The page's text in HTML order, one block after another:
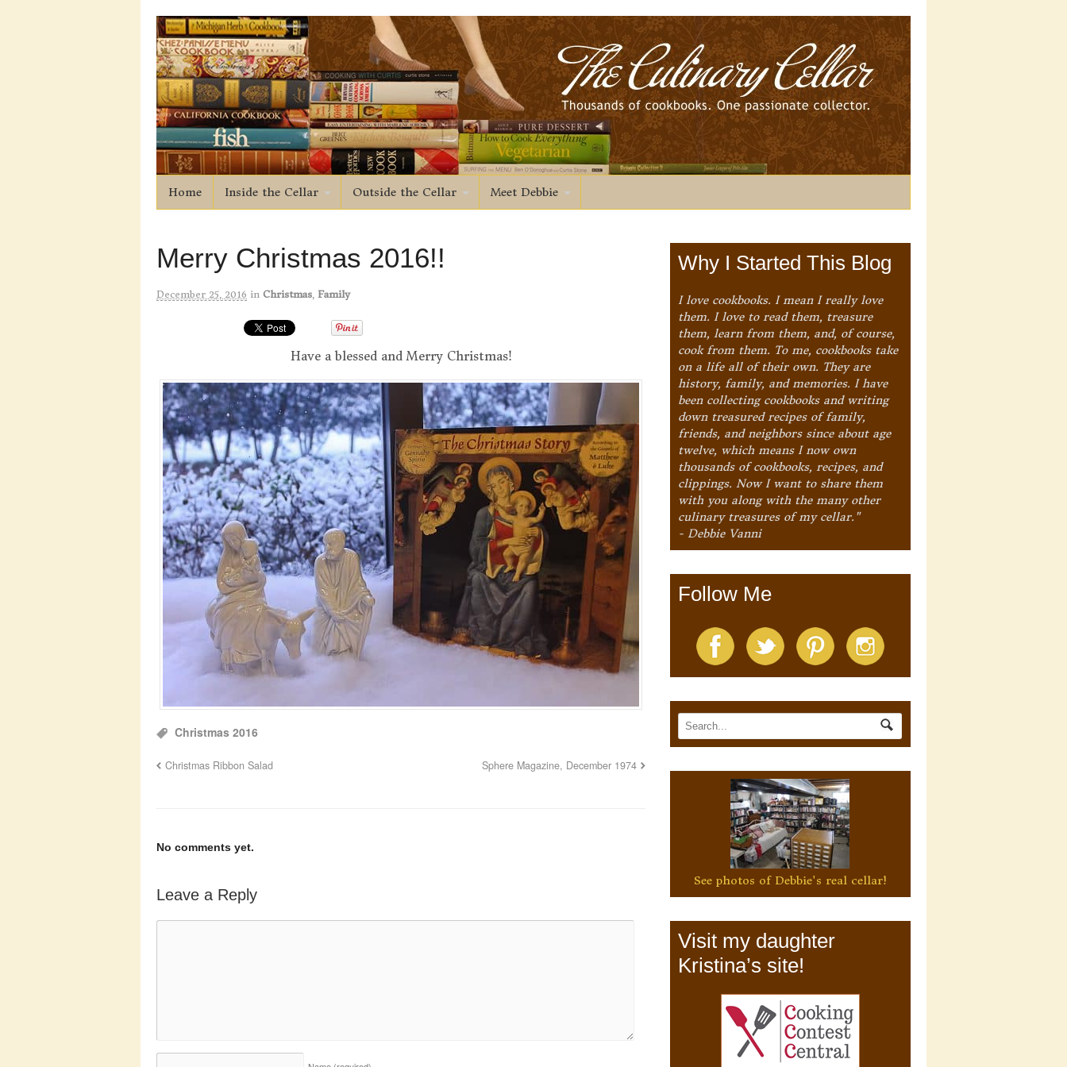
Home Inside the Cellar Outside the Cellar Meet Debbie
Merry Christmas 2016!!
December 25, 2016 in Christmas Family
Have a blessed and Merry Christmas!
Christmas 2016
Christmas Ribbon Salad Sphere Magazine, December 1974
No comments yet.
Leave a Reply
Why I Started This Blog
I love cookbooks. I mean I really love
them. I love to read them, treasure
them, learn from them, and, of course,
cook from them. To me, cookbooks take
on a life all of their own. They are
history, family, and memories. I have
been collecting cookbooks and writing
down treasured recipes of family,
friends, and neighbors since about age
twelve, which means I now own
thousands of cookbooks, recipes, and
clippings. Now I want to share them
with you along with the many other
culinary treasures of my cellar."
- Debbie Vanni
Follow Me
See photos of Debbie's real cellar!
Visit my daughter
Kristina’s site!